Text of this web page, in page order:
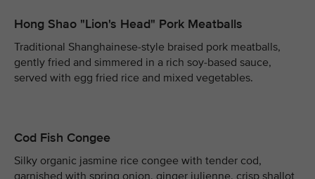
Hong Shao "Lion's Head" Pork Meatballs
Traditional Shanghainese-style braised pork meatballs,
gently fried and simmered in a rich soy-based sauce,
served with egg fried rice and mixed vegetables.
Cod Fish Congee
Silky organic jasmine rice congee with tender cod,
garnished with spring onion, ginger julienne, crisp shallot